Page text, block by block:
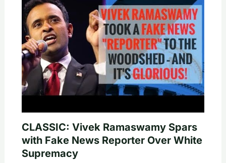
CLASSIC: Vivek Ramaswamy Spars
with Fake News Reporter Over White
Supremacy